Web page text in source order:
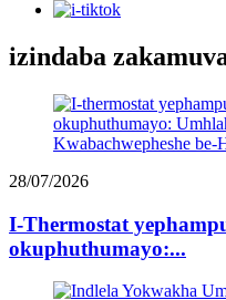
izindaba
28/07/2026
I-Thermostat
okuphuthumayo:...